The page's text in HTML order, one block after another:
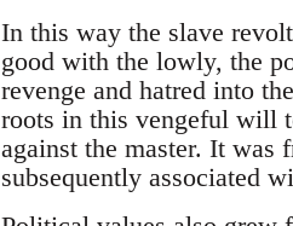
In this way the slave
good with the lowly, the
revenge and hatred into
roots in this vengeful will
against the master. It was
subsequently associated